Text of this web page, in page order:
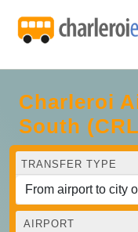
Charleroi
South
TRANSFER TYPE
AIRPORT